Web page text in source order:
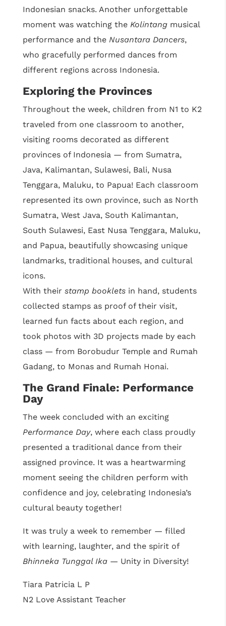
Indonesian snacks. Another unforgettable
moment was watching the Kolintangmusical
performance and the Nusantara Dancers,
who gracefully performed dances from
different regions across Indonesia.
Exploring the Provinces
Throughout the week, children from N1 to K2
traveled from one classroom to another,
visiting rooms decorated as different
provinces of Indonesia — from Sumatra,
Java, Kalimantan, Sulawesi, Bali, Nusa
Tenggara, Maluku, to Papua! Each classroom
represented its own province, such as North
Sumatra, West Java, South Kalimantan,
South Sulawesi, East Nusa Tenggara, Maluku,
and Papua, beautifully showcasing unique
landmarks, traditional houses, and cultural
icons.
With their stamp bookletsin hand, students
collected stamps as proof of their visit,
learned fun facts about each region, and
took photos with 3D projects made by each
class — from Borobudur Temple and Rumah
Gadang, to Monas and Rumah Honai.
The Grand Finale: Performance
Day
The week concluded with an exciting
Performance Day, where each class proudly
presented a traditional dance from their
assigned province. It was a heartwarming
moment seeing the children perform with
confidence and joy, celebrating Indonesia’s
cultural beauty together!
It was truly a week to remember — filled
with learning, laughter, and the spirit of
Bhinneka Tunggal Ika— Unity in Diversity!
Tiara Patricia L P
N2 Love Assistant Teacher